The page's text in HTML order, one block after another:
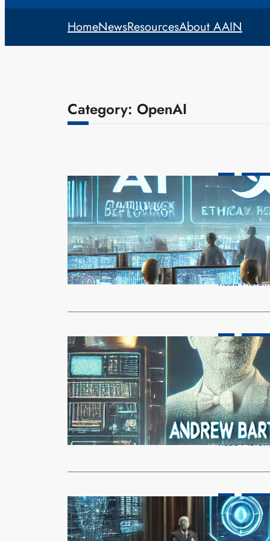
HomeNewsResourcesAbout AAIN
Category: OpenAI
AI Safety
admin
As artificial
leading
Read
AI OpenAI
Shaping
admin
The 2025
has been
Read
AI Business
OpenAI